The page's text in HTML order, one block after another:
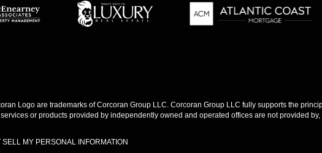
Logo are trademarks of Corcoran Group LLC. Corcoran Group LLC fully supports the
or products provided by independently owned and operated offices are not provided
SELL MY PERSONAL INFORMATION